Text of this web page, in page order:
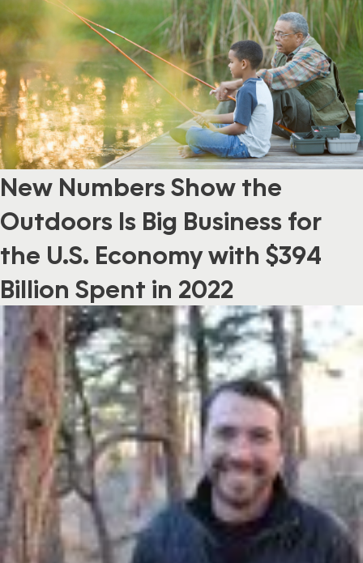
New Numbers Show the
Outdoors Is Big Business for
the U.S. Economy with $394
Billion Spent in 2022